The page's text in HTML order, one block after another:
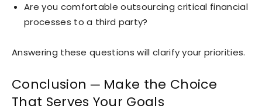
Are you comfortable outsourcing critical financial
processes to a third party?
Answering these questions will clarify your priorities.
Conclusion ─ Make the Choice
That Serves Your Goals